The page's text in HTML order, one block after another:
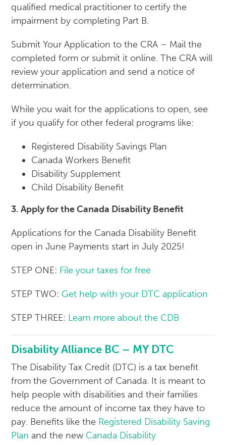
qualified medical practitioner to certify the
impairment by completing Part B.
Submit Your Application to the CRA – Mail the
completed form or submit it online. The CRA will
review your application and send a notice of
determination.
While you wait for the applications to open, see
if you qualify for other federal programs like:
Registered Disability Savings Plan
Canada Workers Benefit
Disability Supplement
Child Disability Benefit
3. Apply for the Canada Disability Benefit
Applications for the Canada Disability Benefit
open in June Payments start in July 2025!
STEP ONE: File your taxes for free
STEP TWO: Get help with your DTC application
STEP THREE: Learn more about the CDB
Disability Alliance BC – MY DTC
The Disability Tax Credit (DTC) is a tax benefit
from the Government of Canada. It is meant to
help people with disabilities and their families
reduce the amount of income tax they have to
pay. Benefits like the Registered Disability Saving
Plan and the new Canada Disability